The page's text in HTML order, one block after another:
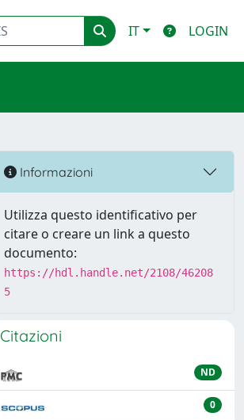
IT LOGIN
Informazioni
Utilizza questo identificativo per
citare o creare un link a questo
documento:
https://hdl.handle.net/2108/46208
5
Citazioni
ND
0